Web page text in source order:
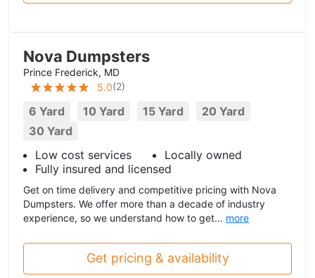
Nova Dumpsters
Prince Frederick, MD
5.0(2)
6 Yard 10 Yard 15 Yard
20 Yard
30 Yard
Low cost services
Locally owned
Fully insured and licensed
Get on time delivery and competitive pricing with Nova
Dumpsters. We offer more than a decade of industry
experience, so we understand how to get... more
Get pricing & availability